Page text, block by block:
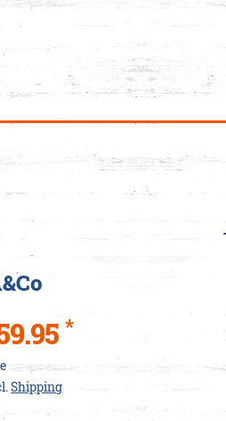
Love-
*
Shipping